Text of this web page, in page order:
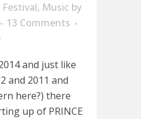
Festival, Music by
13 Comments
and just like
and 2011 and
here?) there
up of PRINCE